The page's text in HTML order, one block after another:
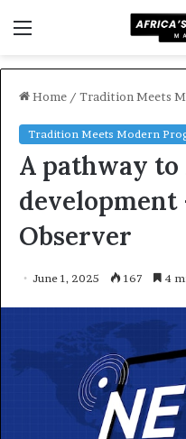
Home / Tradition Meets
Tradition Meets Modern
A pathway to
development
Observer
June 1, 2025 167 4